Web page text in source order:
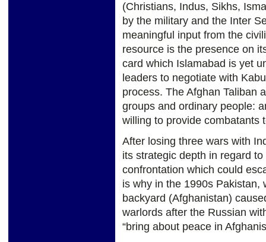
(Christians, Indus, Sikhs,
by the military and the Inter
meaningful input from the
resource is the presence on
card which Islamabad is yet
leaders to negotiate with
process. The Afghan Taliban
groups and ordinary people:
willing to provide combatants
After losing three wars with
its strategic depth in regard
confrontation which could
is why in the 1990s Pakistan,
backyard (Afghanistan)
warlords after the Russian
“bring about peace in